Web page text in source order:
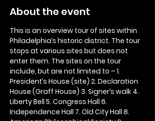
About the event
This is an overview tour of sites within
Philadelphia’s historic district. The tour
stops at various sites but does not
enter them. The sites on the tour
include, but are not limited to – 1.
President’s House (site) 2. Declaration
House (Graff House) 3. Signer’s walk 4.
Liberty Bell 5. Congress Hall 6.
Independence Hall 7. Old City Hall 8.